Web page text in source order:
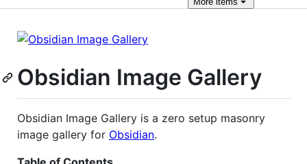
Obsidian Image Gallery
Obsidian Image Gallery is a zero setup masonry
image gallery for Obsidian.